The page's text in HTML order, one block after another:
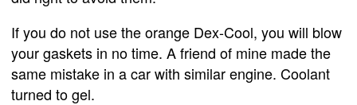
If you do not use the orange Dex-Cool, you will blow
your gaskets in no time. A friend of mine made the
same mistake in a car with similar engine. Coolant
turned to gel.